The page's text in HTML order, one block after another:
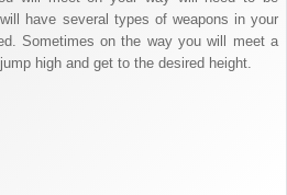
have several types of weapons in your
Sometimes on the way you will meet a
high and get to the desired height.